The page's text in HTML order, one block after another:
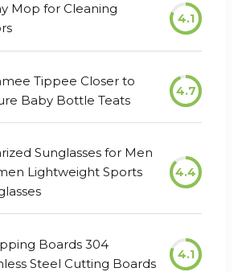
Mop for Cleaning
4.1
Tippee Closer to
Baby Bottle Teats
4.7
Sunglasses for Men
Lightweight Sports
4.4
Boards 304
Steel Cutting Boards
4.1